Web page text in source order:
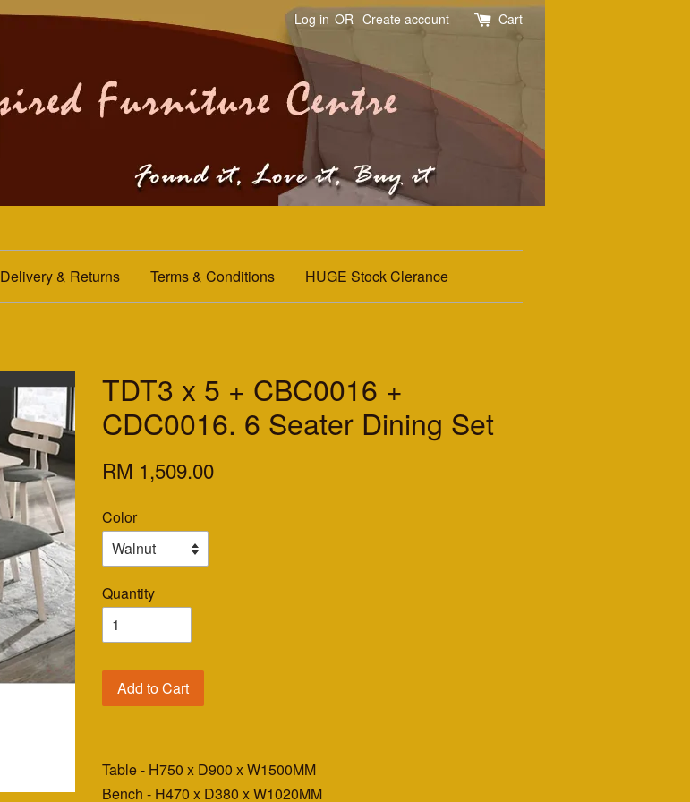
Log in OR Create account Cart
Delivery & Returns Terms & Conditions HUGE Stock Clerance
TDT3 x 5 + CBC0016 +
CDC0016. 6 Seater Dining Set
RM 1,509.00
Color
Quantity
Add to Cart
Table - H750 x D900 x W1500MM
Bench - H470 x D380 x W1020MM